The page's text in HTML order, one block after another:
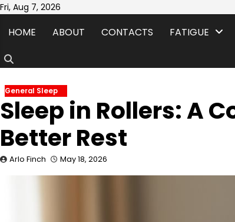
Skip
content
Fri, Aug 7, 2026
HOME ABOUT CONTACTS FATIGUE
General Sleep
Sleep in Rollers: A
Better Rest
Arlo Finch May 18, 2026